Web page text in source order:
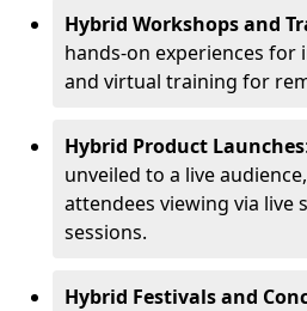
Hybrid Workshops and
hands-on experiences for
and virtual training for
Hybrid Product Launches
unveiled to a live
attendees viewing via live
sessions.
Hybrid Festivals and